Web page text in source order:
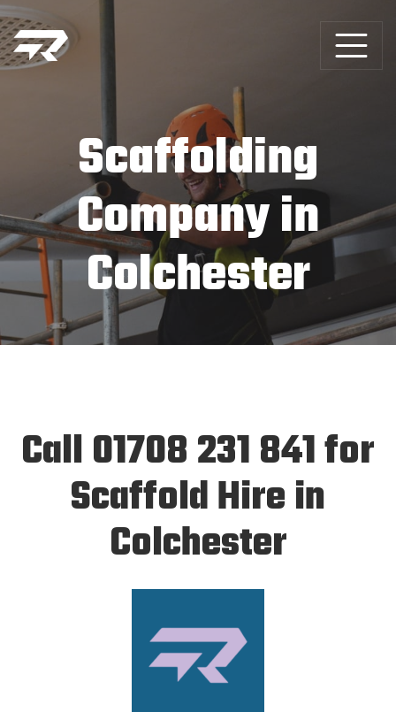
Scaffolding
Company in
Colchester
Call 01708 231 841 for
Scaffold Hire in
Colchester